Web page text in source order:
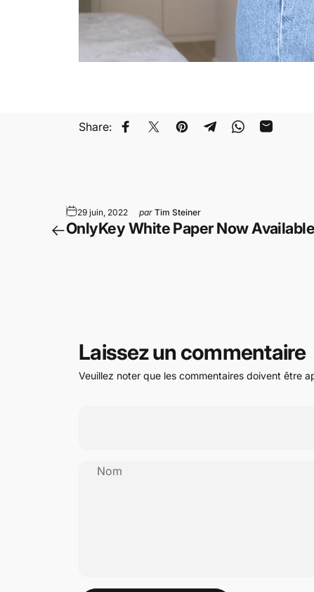
Share: Partager sur Facebook
Tweeter sur Twitter
Épingler sur Pinterest
Partager sur
Partager sur
Partager
29 juin, 2022 par Tim Steiner
OnlyKey White Paper Now Available
Laissez un commentaire
Veuillez noter que les commentaires doivent être
Nom